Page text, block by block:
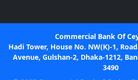
Commercial Bank Of
Hadi Tower, House No. NW(K)-1,
Avenue, Gulshan-2, Dhaka-1212,
3490